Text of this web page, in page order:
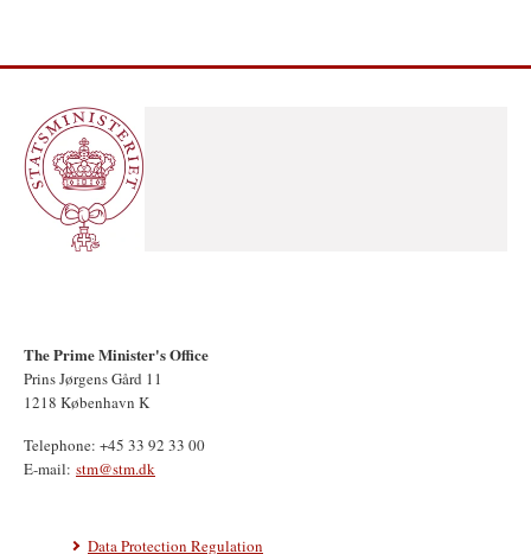
The Prime Minister's Office
Prins Jørgens Gård 11
1218 København K
Telephone: +45 33 92 33 00
E-mail: stm@stm.dk
Data Protection Regulation